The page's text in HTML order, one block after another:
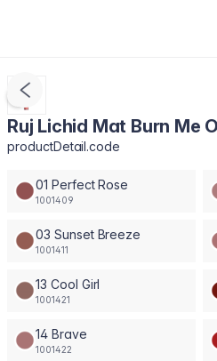
Ruj Lichid Mat Burn Me
productDetail.code
01 Perfect Rose
1001409
03 Sunset Breeze
1001411
13 Cool Girl
1001421
14 Brave
1001422